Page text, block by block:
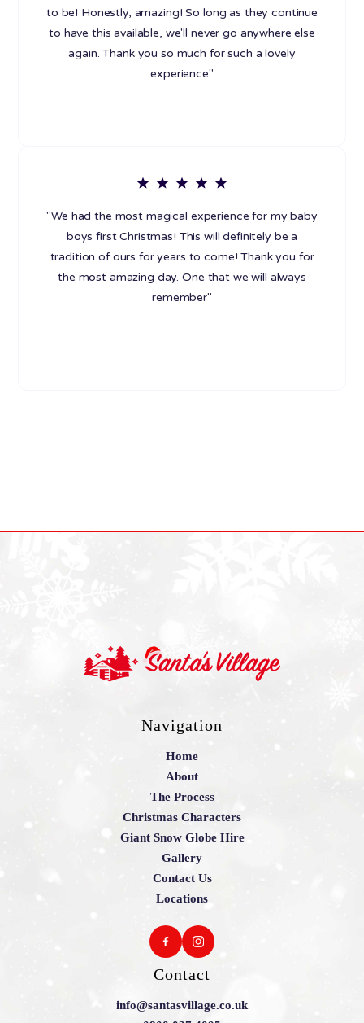
to be! Honestly, amazing! So long as they continue
to have this available, we'll never go anywhere else
again. Thank you so much for such a lovely
experience"
"We had the most magical experience for my baby
boys first Christmas! This will definitely be a
tradition of ours for years to come! Thank you for
the most amazing day. One that we will always
remember"
Navigation
Home
About
The Process
Christmas Characters
Giant Snow Globe Hire
Gallery
Contact Us
Locations
Contact
info@santasvillage.co.uk